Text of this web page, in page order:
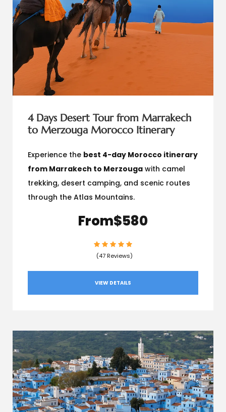
4 Days Desert Tour from Marrakech
to Merzouga Morocco Itinerary
Experience the best 4-day Morocco itinerary
from Marrakech to Merzouga with camel
trekking, desert camping, and scenic routes
through the Atlas Mountains.
From$580
(47 Reviews)
VIEW DETAILS